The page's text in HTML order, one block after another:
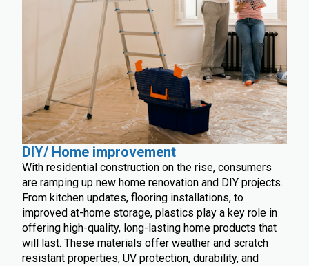
DIY/ Home improvement
With residential construction on the rise, consumers
are ramping up new home renovation and DIY projects.
From kitchen updates, flooring installations, to
improved at-home storage, plastics play a key role in
offering high-quality, long-lasting home products that
will last. These materials offer weather and scratch
resistant properties, UV protection, durability, and